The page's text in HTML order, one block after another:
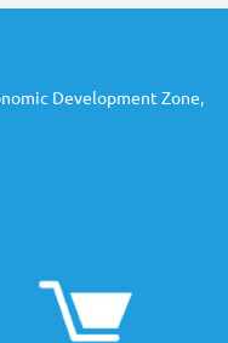
Development Zone,